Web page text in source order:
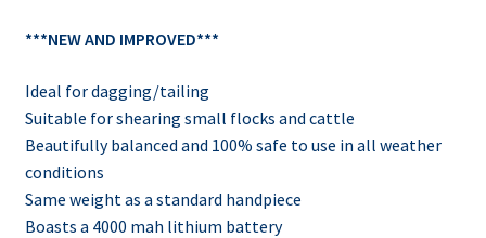
***NEW AND IMPROVED***
Ideal for dagging/tailing
Suitable for shearing small flocks and cattle
Beautifully balanced and 100% safe to use in all weather
conditions
Same weight as a standard handpiece
Boasts a 4000 mah lithium battery